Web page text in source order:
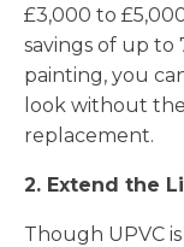
£3,000 to
savings of up to
painting, you
look without
replacement.
2. Extend the
Though UPVC